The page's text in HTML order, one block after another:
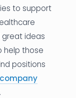
to support
great ideas
help those
positions